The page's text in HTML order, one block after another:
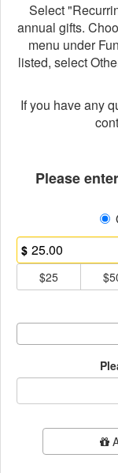
Select
annual gifts.
menu under
listed, select
If you have any
Please
$
$25
Add